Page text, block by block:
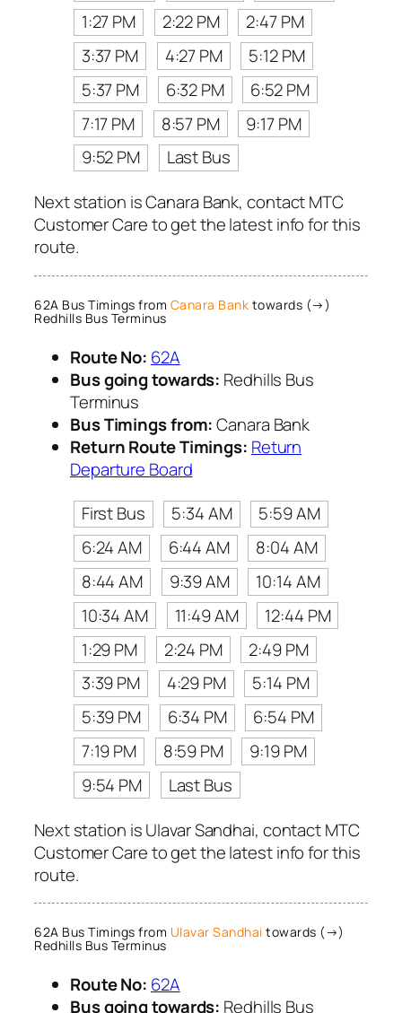
1:27 PM 2:22 PM
2:47 PM
3:37 PM
4:27 PM
5:12 PM
5:37 PM
6:32 PM
6:52 PM
7:17 PM
8:57 PM
9:17 PM
9:52 PM
Last Bus
Next station is Canara Bank, contact MTC
Customer Care to get the latest info for this
route.
62A Bus Timings from Canara Bank towards (→)
Redhills Bus Terminus
Route No: 62A
Bus going towards: Redhills Bus
Terminus
Bus Timings from:Canara Bank
Return Route Timings: Return
Departure Board
First Bus
5:34 AM
5:59 AM
6:24 AM
6:44 AM
8:04 AM
8:44 AM
9:39 AM
10:14 AM
10:34 AM
11:49 AM
12:44 PM
1:29 PM
2:24 PM
2:49 PM
3:39 PM
4:29 PM
5:14 PM
5:39 PM
6:34 PM
6:54 PM
7:19 PM
8:59 PM
9:19 PM
9:54 PM
Last Bus
Next station is Ulavar Sandhai, contact MTC
Customer Care to get the latest info for this
route.
62A Bus Timings from Ulavar Sandhai towards (→)
Redhills Bus Terminus
Route No: 62A
Bus going towards: Redhills Bus